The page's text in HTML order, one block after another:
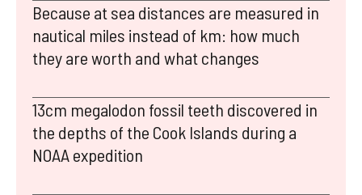
Because at sea distances are measured in
nautical miles instead of km: how much
they are worth and what changes
13cm megalodon fossil teeth discovered in
the depths of the Cook Islands during a
NOAA expedition